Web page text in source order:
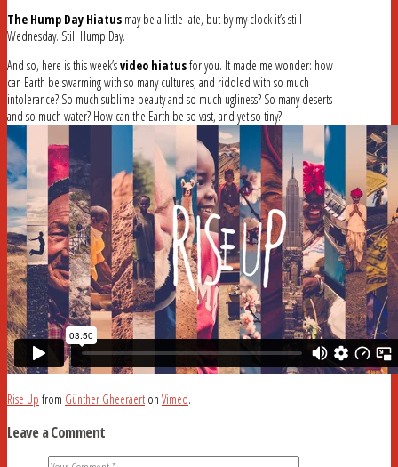
The Hump Day Hiatus may be a little late, but by my clock it’s still
Wednesday. Still Hump Day.
And so, here is this week’svideo hiatusfor you. It made me wonder: how
can Earth be swarming with so many cultures, and riddled with so much
intolerance? So much sublime beauty and so much ugliness? So many deserts
and so much water? How can the Earth be so vast, and yet so tiny?
Rise Up from Günther Gheeraert on Vimeo.
Leave a Comment